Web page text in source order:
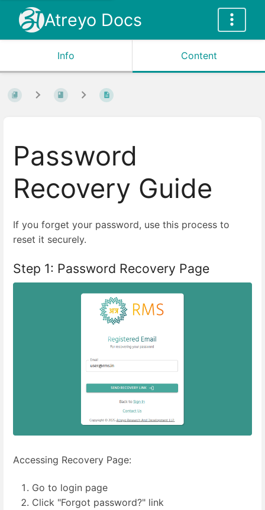
Atreyo Docs
Info Content
Password
Recovery Guide
If you forget your password, use this process to
reset it securely.
Step 1: Password Recovery Page
Accessing Recovery Page:
Go to login page
Click "Forgot password?" link